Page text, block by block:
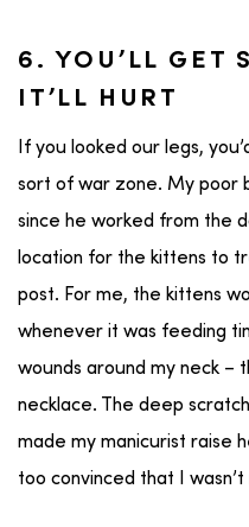
6. YOU’LL GET
IT’LL HURT
If you looked our legs,
sort of war zone. My poor
since he worked from the
location for the kittens to
post. For me, the kittens
whenever it was feeding
wounds around my neck –
necklace. The deep
made my manicurist raise
too convinced that I